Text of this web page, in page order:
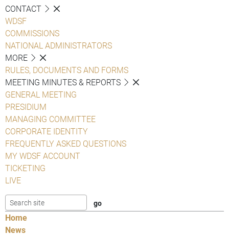
CONTACT
WDSF
COMMISSIONS
NATIONAL ADMINISTRATORS
MORE
RULES, DOCUMENTS AND FORMS
MEETING MINUTES & REPORTS
GENERAL MEETING
PRESIDIUM
MANAGING COMMITTEE
CORPORATE IDENTITY
FREQUENTLY ASKED QUESTIONS
MY WDSF ACCOUNT
TICKETING
LIVE
Home
News